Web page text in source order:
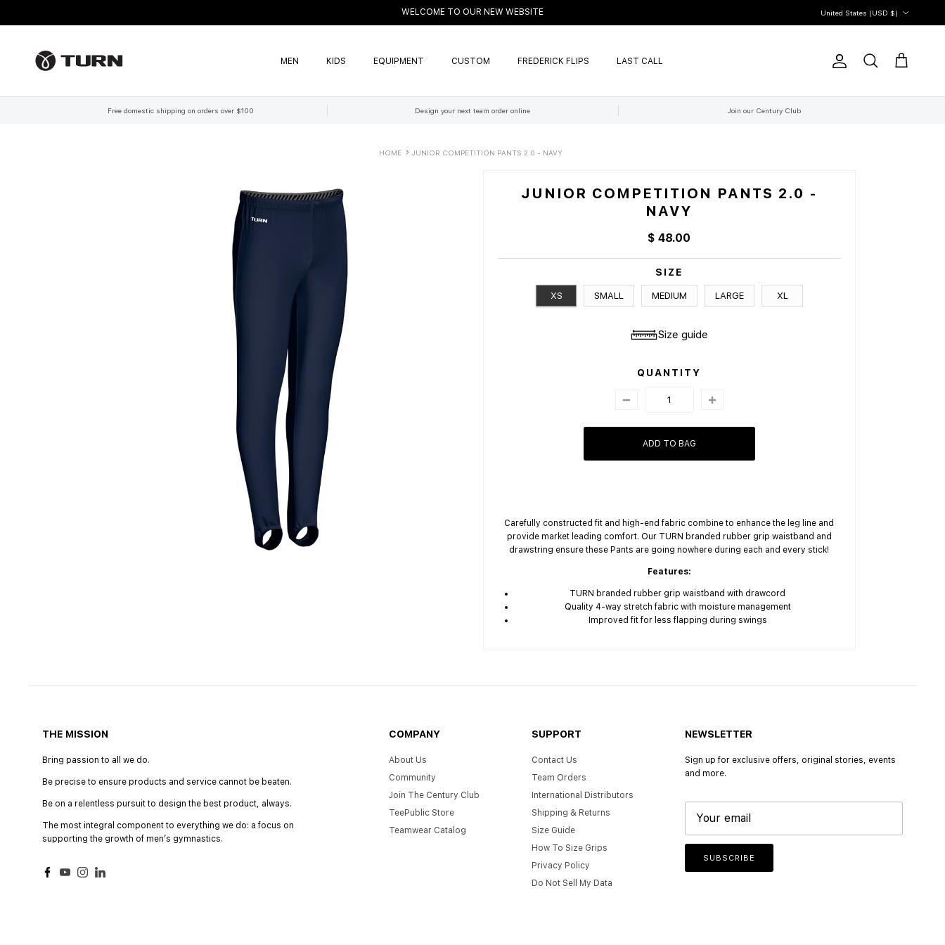
WELCOME TO OUR NEW WEBSITE
United States (USD $)
MEN KIDS EQUIPMENT CUSTOM FREDERICK FLIPS LAST CALL AccountSearch Cart
Free domestic shipping on orders over $100 Design your next team order online Join our Century Club
HOME JUNIOR COMPETITION PANTS 2.0 - NAVY
JUNIOR COMPETITION PANTS 2.0 -
NAVY
$ 48.00
SIZE
XS SMALL MEDIUM LARGE XL
Size guide
QUANTITY
ADD TO BAG
Carefully constructed fit and high-end fabric combine to enhance the leg line and
provide market leading comfort. Our TURN branded rubber grip waistband and
drawstring ensure these Pants are going nowhere during each and every stick!
Features:
TURN branded rubber grip waistband with drawcord
Quality 4-way stretch fabric with moisture management
Improved fit for less flapping during swings
THE MISSION
Bring passion to all we do.
Be precise to ensure products and service cannot be beaten.
Be on a relentless pursuit to design the best product, always.
The most integral component to everything we do: a focus on
supporting the growth of menʼs gymnastics.
Facebook
YouTubeInstagram
LinkedIn
COMPANY
About Us
Community
Join The Century Club
TeePublic Store
Teamwear Catalog
SUPPORT
Contact Us
Team Orders
International Distributors
Shipping & Returns
Size Guide
How To Size Grips
Privacy Policy
Do Not Sell My Data
NEWSLETTER
Sign up for exclusive offers, original stories, events
and more.
SUBSCRIBE